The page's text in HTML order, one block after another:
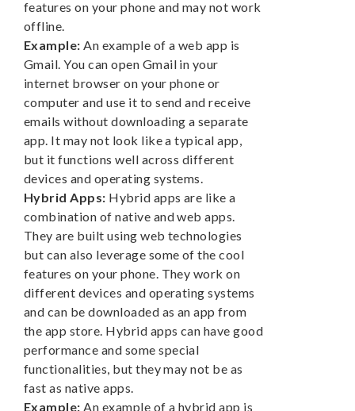
features on your phone and may not work
offline.
Example: An example of a web app is
Gmail. You can open Gmail in your
internet browser on your phone or
computer and use it to send and receive
emails without downloading a separate
app. It may not look like a typical app,
but it functions well across different
devices and operating systems.
Hybrid Apps: Hybrid apps are like a
combination of native and web apps.
They are built using web technologies
but can also leverage some of the cool
features on your phone. They work on
different devices and operating systems
and can be downloaded as an app from
the app store. Hybrid apps can have good
performance and some special
functionalities, but they may not be as
fast as native apps.
Example: An example of a hybrid app is